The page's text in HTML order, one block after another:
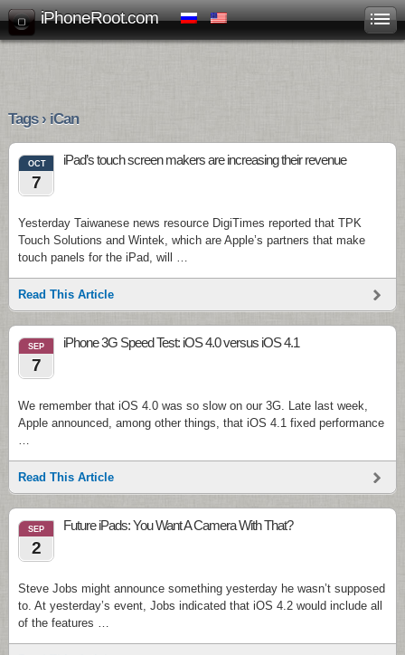
iPhoneRoot.com
Tags › iCan
OCT
7
iPad’s touch screen makers are increasing their revenue
Yesterday Taiwanese news resource DigiTimes reported that TPK
Touch Solutions and Wintek, which are Apple’s partners that make
touch panels for the iPad, will …
Read This Article
SEP
7
iPhone 3G Speed Test: iOS 4.0 versus iOS 4.1
We remember that iOS 4.0 was so slow on our 3G. Late last week,
Apple announced, among other things, that iOS 4.1 fixed performance
…
Read This Article
SEP
2
Future iPads: You Want A Camera With That?
Steve Jobs might announce something yesterday he wasn’t supposed
to. At yesterday’s event, Jobs indicated that iOS 4.2 would include all
of the features …